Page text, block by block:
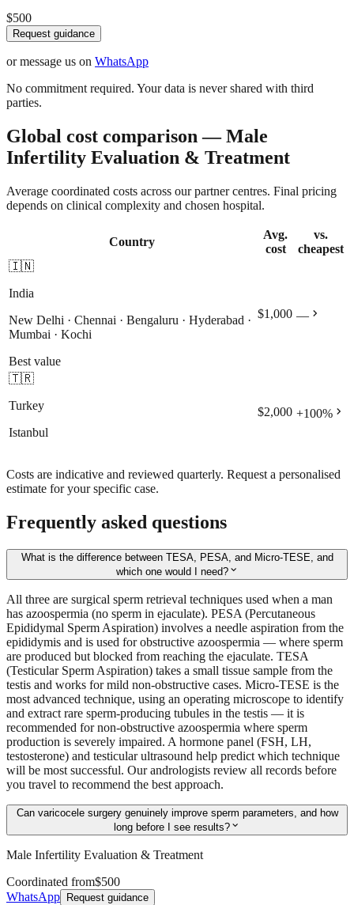
$500
Request guidance
or message us on WhatsApp
No commitment required. Your data is never shared with third
parties.
Global cost comparison — Male
Infertility Evaluation & Treatment
Average coordinated costs across our partner centres. Final pricing
depends on clinical complexity and chosen hospital.
Country
Avg.
cost
vs.
cheapest
🇮🇳
India
New Delhi · Chennai · Bengaluru · Hyderabad ·
Mumbai · Kochi
Best value
$1,000 — chevron_right
🇹🇷
Turkey
Istanbul
$2,000 +100% chevron_right
Costs are indicative and reviewed quarterly. Request a personalised
estimate for your specific case.
Frequently asked questions
What is the difference between TESA, PESA, and Micro-TESE, and
which one would I need?expand_more
All three are surgical sperm retrieval techniques used when a man
has azoospermia (no sperm in ejaculate). PESA (Percutaneous
Epididymal Sperm Aspiration) involves a needle aspiration from the
epididymis and is used for obstructive azoospermia — where sperm
are produced but blocked from reaching the ejaculate. TESA
(Testicular Sperm Aspiration) takes a small tissue sample from the
testis and works for mild non-obstructive cases. Micro-TESE is the
most advanced technique, using an operating microscope to identify
and extract rare sperm-producing tubules in the testis — it is
recommended for non-obstructive azoospermia where sperm
production is severely impaired. A hormone panel (FSH, LH,
testosterone) and testicular ultrasound help predict which technique
will be most successful. Our andrologists review all records before
you travel to recommend the best approach.
Can varicocele surgery genuinely improve sperm parameters, and how
long before I see results? expand_more
Male Infertility Evaluation & Treatment
Coordinated from$500
WhatsApp
Request guidance